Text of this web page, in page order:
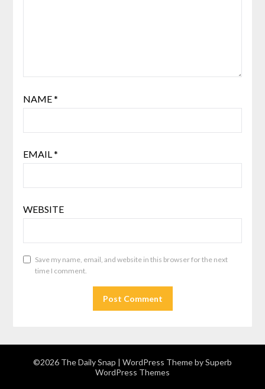
NAME*
EMAIL*
WEBSITE
Save my name, email, and website in this browser for the next
time I comment.
©2026 The Daily Snap | WordPress Theme bySuperb
WordPress Themes